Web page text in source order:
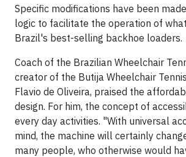
Specific modifications have been
logic to facilitate the operation of
Brazil's best-selling backhoe loaders.
Coach of the Brazilian Wheelchair
creator of the Butija Wheelchair
Flavio de Oliveira, praised the
design. For him, the concept of
every day activities. "With universal
mind, the machine will certainly
many people, who otherwise would